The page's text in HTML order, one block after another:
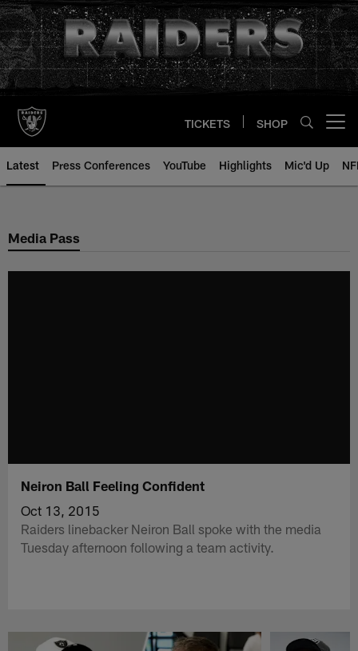
Skip
to
main
content
TICKETS SHOP
Latest Press Conferences YouTube Highlights Mic'd Up
Media Pass
Neiron Ball Feeling Confident
Oct 13, 2015
Raiders linebacker Neiron Ball spoke with the media
Tuesday afternoon following a team activity.